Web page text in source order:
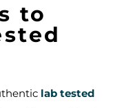
to
lab tested